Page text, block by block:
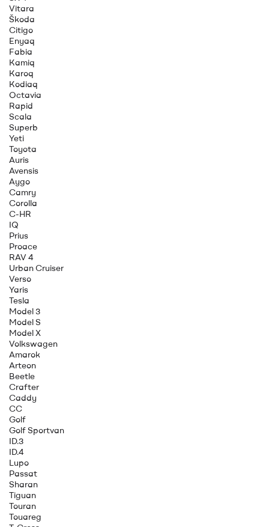
Vitara
Škoda
Citigo
Enyaq
Fabia
Kamiq
Karoq
Kodiaq
Octavia
Rapid
Scala
Superb
Yeti
Toyota
Auris
Avensis
Aygo
Camry
Corolla
C-HR
IQ
Prius
Proace
RAV 4
Urban Cruiser
Verso
Yaris
Tesla
Model 3
Model S
Model X
Volkswagen
Amarok
Arteon
Beetle
Crafter
Caddy
CC
Golf
Golf Sportvan
ID.3
ID.4
Lupo
Passat
Sharan
Tiguan
Touran
Touareg